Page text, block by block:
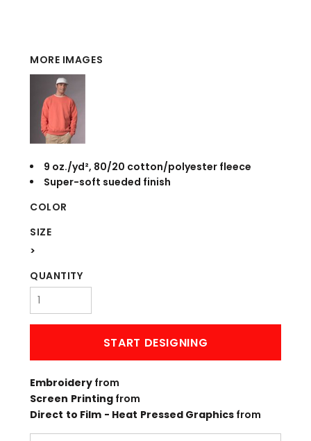
MORE IMAGES
9 oz./yd², 80/20 cotton/polyester fleece
Super-soft sueded finish
COLOR
SIZE
>
QUANTITY
START DESIGNING
Embroidery from
Screen Printingfrom
Direct to Film - Heat Pressed Graphics from